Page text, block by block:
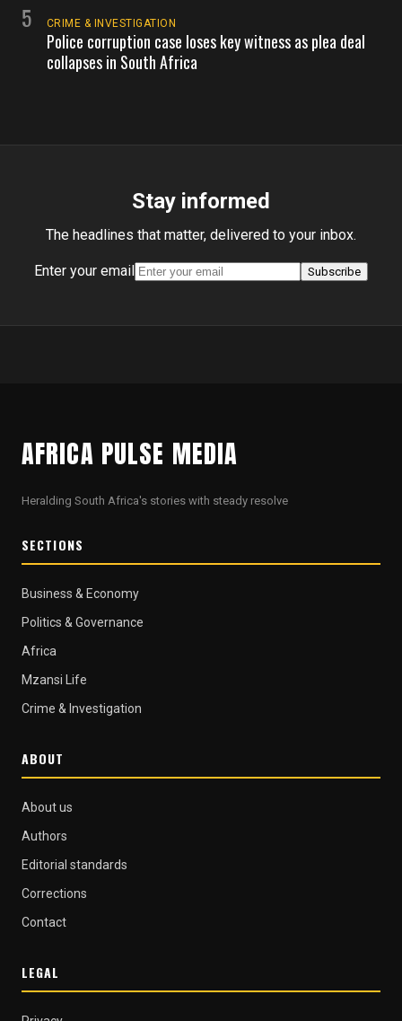
5 CRIME & INVESTIGATION
Police corruption case loses key witness as plea deal
collapses in South Africa
Stay informed
The headlines that matter, delivered to your inbox.
Enter your email Subscribe
AFRICA PULSE MEDIA
Heralding South Africa's stories with steady resolve
SECTIONS
Business & Economy
Politics & Governance
Africa
Mzansi Life
Crime & Investigation
ABOUT
About us
Authors
Editorial standards
Corrections
Contact
LEGAL